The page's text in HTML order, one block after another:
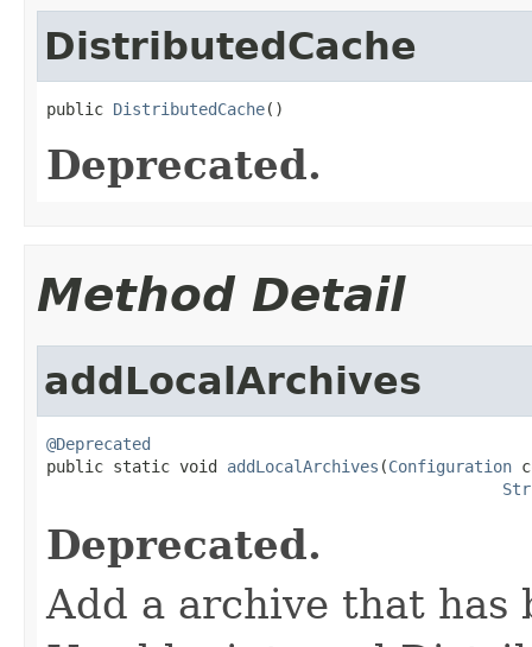
DistributedCache
public DistributedCache()
Deprecated.
Method Detail
addLocalArchives
@Deprecated
public static void addLocalArchives (Configuration
Deprecated.
Add a archive that has